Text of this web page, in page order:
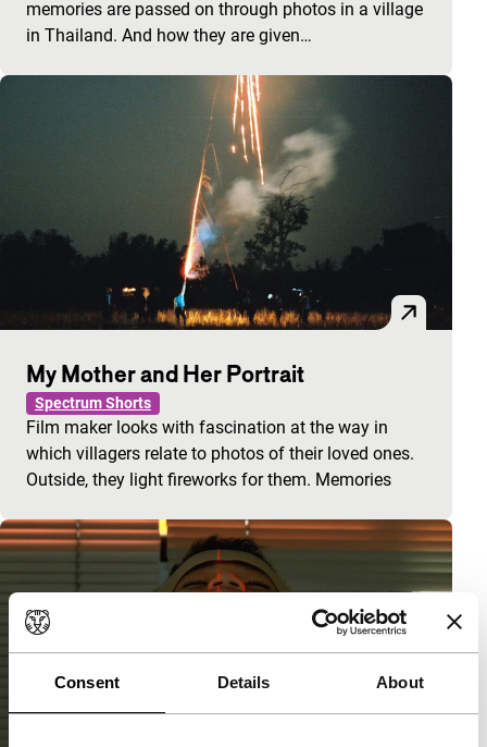
Consent Details About
memories are passed on through photos in a village
in Thailand. And how they are given…
My Mother and Her Portrait
Spectrum Shorts
Film maker looks with fascination at the way in
which villagers relate to photos of their loved ones.
Outside, they light fireworks for them. Memories